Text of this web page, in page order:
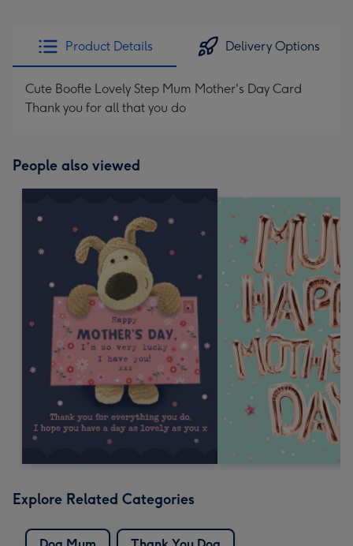
Product Details Delivery Options
Cute Boofle Lovely Step Mum Mother's Day Card
Thank you for all that you do
People also viewed
Explore Related Categories